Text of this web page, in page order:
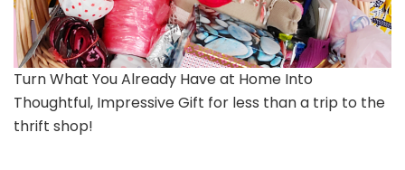
Turn What You Already Have at Home Into
Thoughtful, Impressive Gift for less than a trip to the
thrift shop!